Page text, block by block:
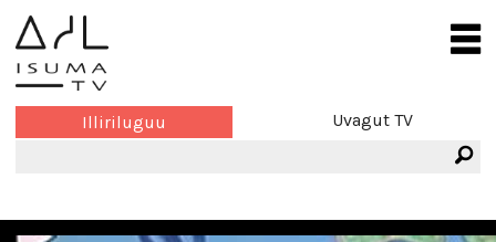
Illiriluguu Uvagut TV